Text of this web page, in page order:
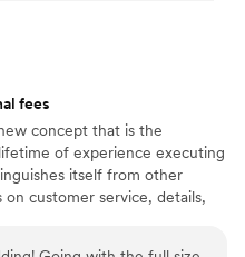
fees
concept that is the
of experience executing
itself from other
customer service, details,